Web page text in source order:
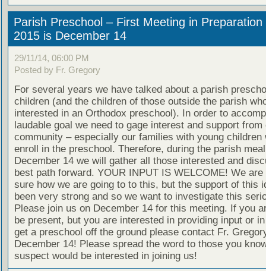
Parish Preschool – First Meeting in Preparation
2015 is December 14
29/11/14, 06:00 PM
Posted by Fr. Gregory
For several years we have talked about a parish
children (and the children of those outside the parish
interested in an Orthodox preschool). In order to
laudable goal we need to gage interest and support from
community – especially our families with young children
enroll in the preschool. Therefore, during the parish
December 14 we will gather all those interested and
best path forward. YOUR INPUT IS WELCOME! We
sure how we are going to to this, but the support of this
been very strong and so we want to investigate this
Please join us on December 14 for this meeting. If you
be present, but you are interested in providing input or
get a preschool off the ground please contact Fr.
December 14! Please spread the word to those you
suspect would be interested in joining us!